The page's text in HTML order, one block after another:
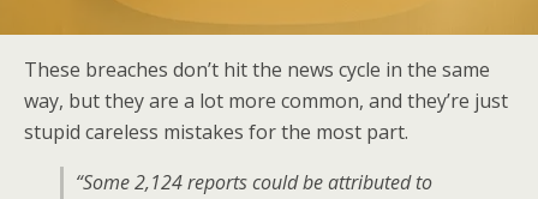
These breaches don’t hit the news cycle in the same
way, but they are a lot more common, and they’re just
stupid careless mistakes for the most part.
“Some 2,124 reports could be attributed to